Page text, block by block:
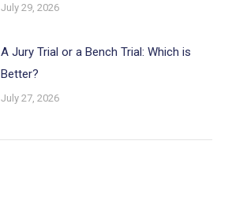
July 29, 2026
A Jury Trial or a Bench Trial: Which is
Better?
July 27, 2026